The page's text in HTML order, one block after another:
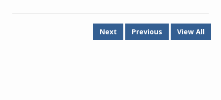
Next Previous View All